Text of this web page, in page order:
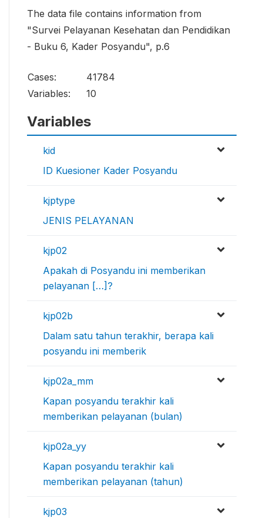
The data file contains information from
"Survei Pelayanan Kesehatan dan Pendidikan
- Buku 6, Kader Posyandu", p.6
Cases:
41784
Variables:
10
Variables
kid
ID Kuesioner Kader Posyandu
kjptype
JENIS PELAYANAN
kjp02
Apakah di Posyandu ini memberikan
pelayanan […]?
kjp02b
Dalam satu tahun terakhir, berapa kali
posyandu ini memberik
kjp02a_mm
Kapan posyandu terakhir kali
memberikan pelayanan (bulan)
kjp02a_yy
Kapan posyandu terakhir kali
memberikan pelayanan (tahun)
kjp03